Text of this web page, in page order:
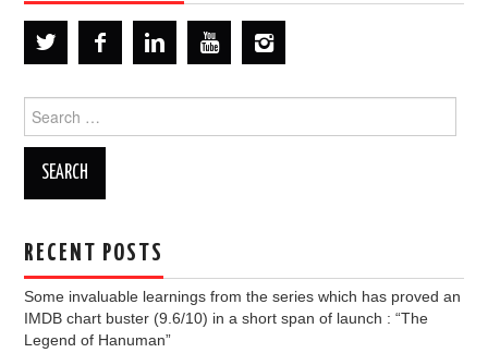
for:
RECENT POSTS
Some invaluable learnings from the series which has proved an
IMDB chart buster (9.6/10) in a short span of launch : “The
Legend of Hanuman”